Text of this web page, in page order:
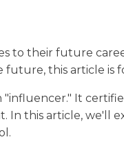
to their future
this article is
It
this article, we'll